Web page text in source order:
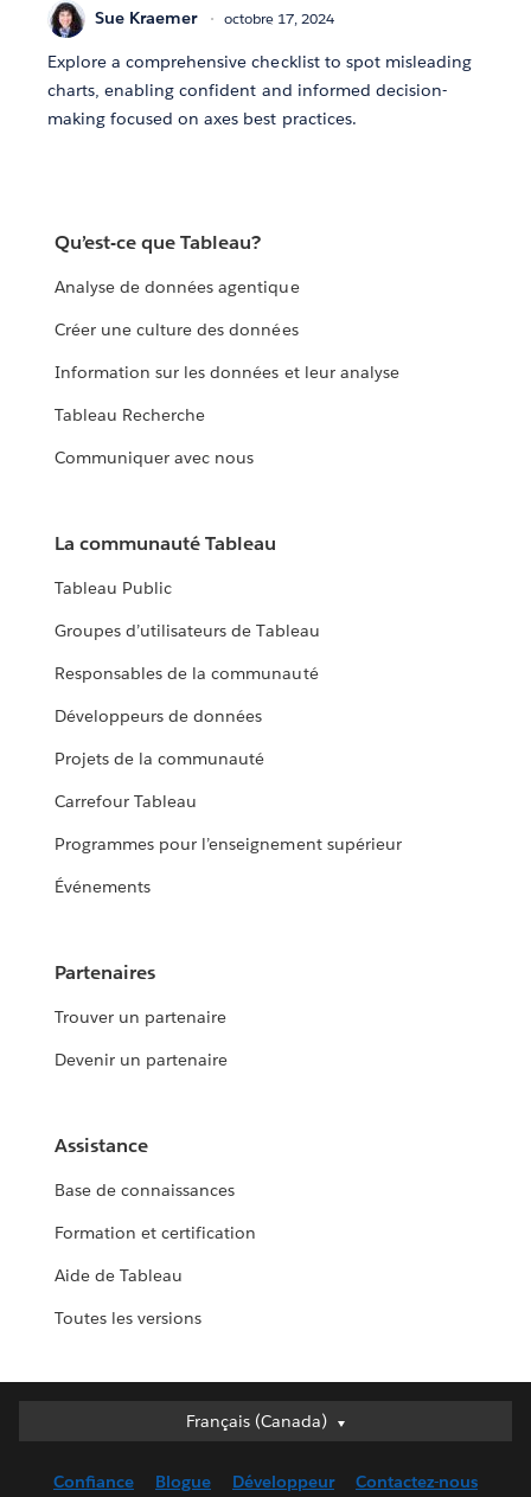
Sue Kraemer octobre 17, 2024
Explore a comprehensive checklist to spot misleading
charts, enabling confident and informed decision-
making focused on axes best practices.
Qu’est-ce que Tableau?
Analyse de données agentique
Créer une culture des données
Information sur les données et leur analyse
Tableau Recherche
Communiquer avec nous
La communauté Tableau
Tableau Public
Groupes d’utilisateurs de Tableau
Responsables de la communauté
Développeurs de données
Projets de la communauté
Carrefour Tableau
Programmes pour l’enseignement supérieur
Événements
Partenaires
Trouver un partenaire
Devenir un partenaire
Assistance
Base de connaissances
Formation et certification
Aide de Tableau
Toutes les versions
Français (Canada)
Français (Canada)
English (UK)
Confiance Blogue Développeur Contactez-nous